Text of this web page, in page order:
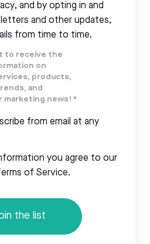
and by opting in and
and other updates,
from time to time.
to receive the
on
products,
and
marketing news! *
from email at any
you agree to our
of Service.